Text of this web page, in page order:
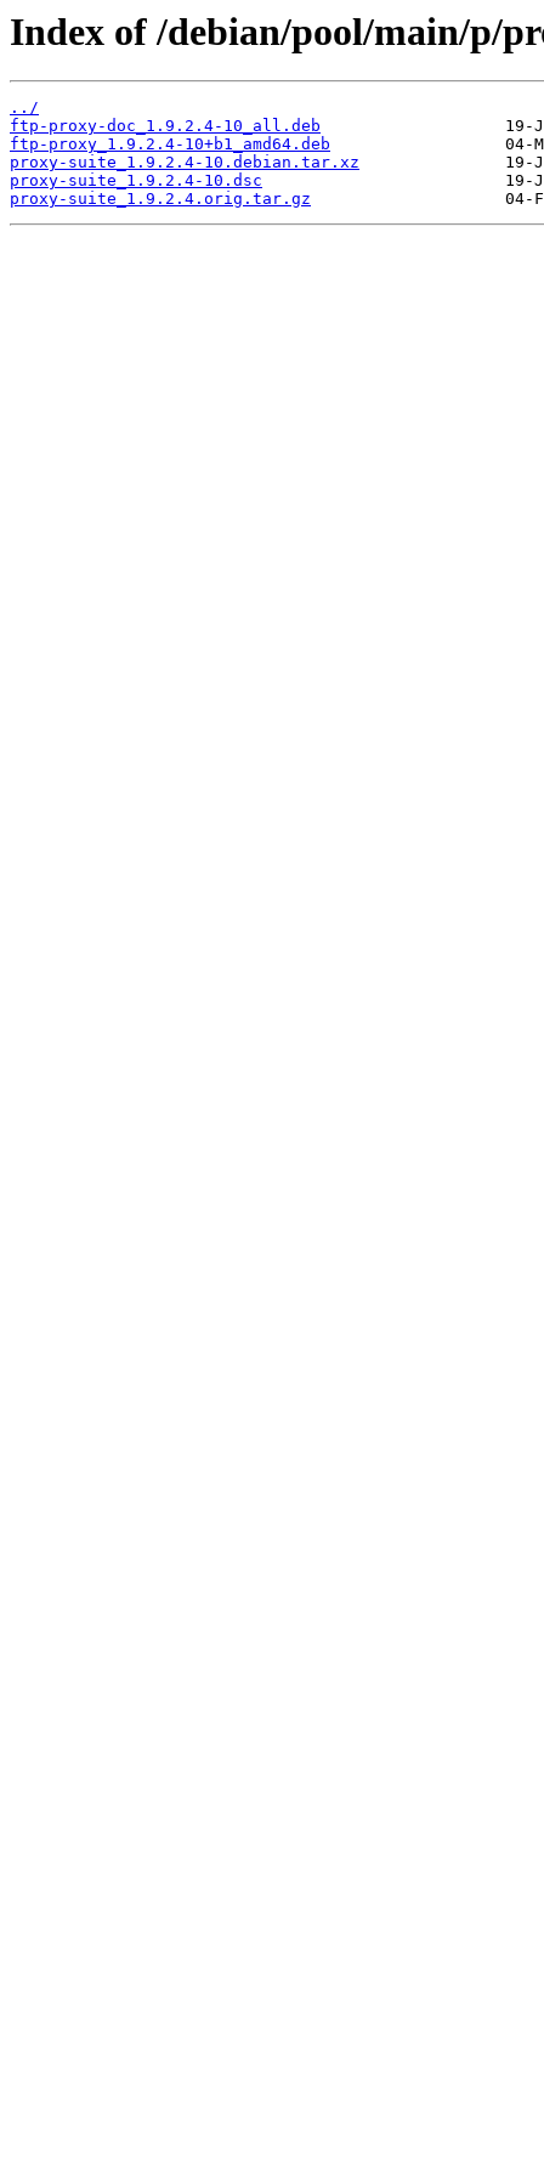
Index of /debian/pool/main/p/
../
ftp-proxy-doc_1.9.2.4-10_all.deb
ftp-proxy_1.9.2.4-10+b1_amd64.deb
proxy-suite_1.9.2.4-10.debian.tar.xz
proxy-suite_1.9.2.4-10.dsc
proxy-suite_1.9.2.4.orig.tar.gz